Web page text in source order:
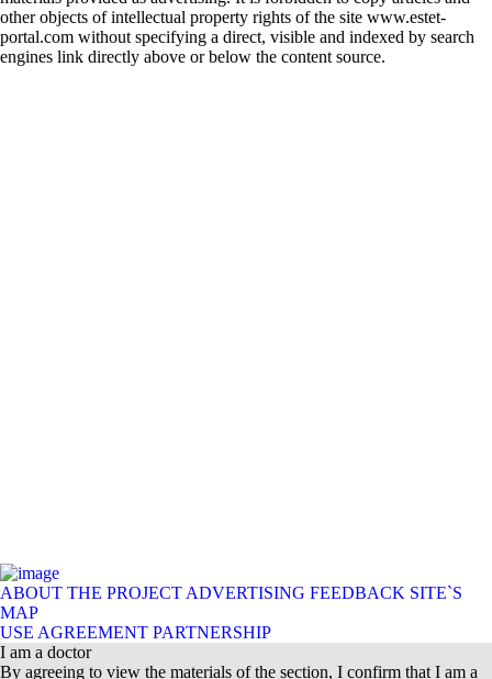
other objects of intellectual property rights of the site www.estet-
portal.com without specifying a direct, visible and indexed by search
engines link directly above or below the content source.
ABOUT THE PROJECT ADVERTISING FEEDBACK SITE`S
MAP
USE AGREEMENT PARTNERSHIP
I am a doctor
By agreeing to view the materials of the section, I confirm that I am a